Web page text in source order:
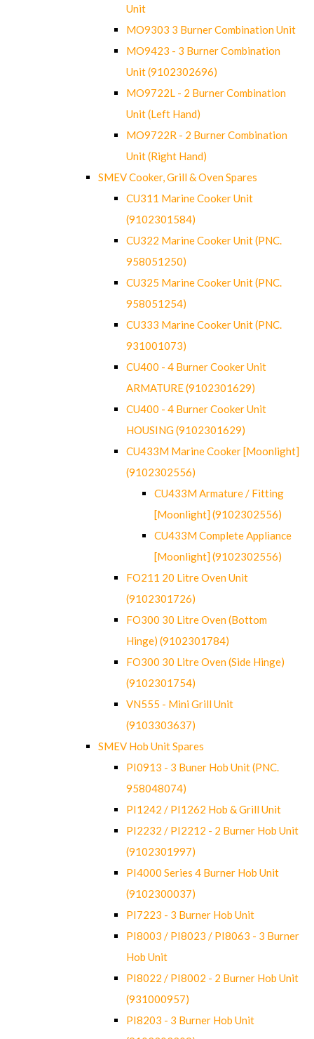
Unit
MO9303 3 Burner Combination Unit
MO9423 - 3 Burner Combination
Unit (9102302696)
MO9722L - 2 Burner Combination
Unit (Left Hand)
MO9722R - 2 Burner Combination
Unit (Right Hand)
SMEV Cooker, Grill & Oven Spares
CU311 Marine Cooker Unit
(9102301584)
CU322 Marine Cooker Unit (PNC.
958051250)
CU325 Marine Cooker Unit (PNC.
958051254)
CU333 Marine Cooker Unit (PNC.
931001073)
CU400 - 4 Burner Cooker Unit
ARMATURE (9102301629)
CU400 - 4 Burner Cooker Unit
HOUSING (9102301629)
CU433M Marine Cooker [Moonlight]
(9102302556)
CU433M Armature / Fitting
[Moonlight] (9102302556)
CU433M Complete Appliance
[Moonlight] (9102302556)
FO211 20 Litre Oven Unit
(9102301726)
FO300 30 Litre Oven (Bottom
Hinge) (9102301784)
FO300 30 Litre Oven (Side Hinge)
(9102301754)
VN555 - Mini Grill Unit
(9103303637)
SMEV Hob Unit Spares
PI0913 - 3 Buner Hob Unit (PNC.
958048074)
PI1242 / PI1262 Hob & Grill Unit
PI2232 / PI2212 - 2 Burner Hob Unit
(9102301997)
PI4000 Series 4 Burner Hob Unit
(9102300037)
PI7223 - 3 Burner Hob Unit
PI8003 / PI8023 / PI8063 - 3 Burner
Hob Unit
PI8022 / PI8002 - 2 Burner Hob Unit
(931000957)
PI8203 - 3 Burner Hob Unit